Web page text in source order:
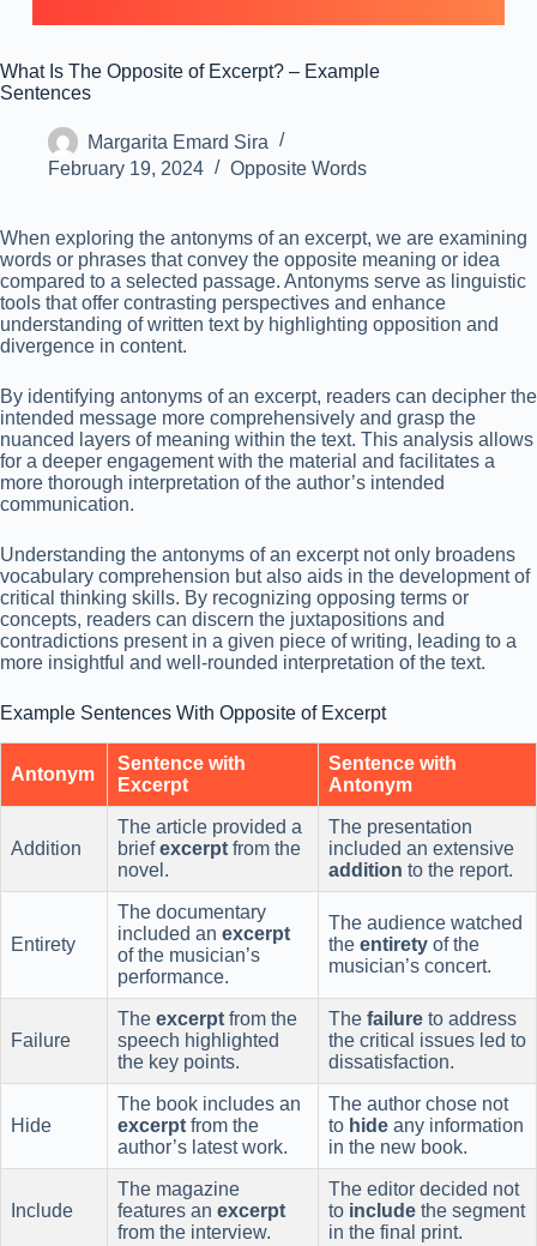
What Is The Opposite of Excerpt? – Example
Sentences
Margarita Emard Sira
February 19, 2024
Opposite Words
When exploring the antonyms of an excerpt, we are examining
words or phrases that convey the opposite meaning or idea
compared to a selected passage. Antonyms serve as linguistic
tools that offer contrasting perspectives and enhance
understanding of written text by highlighting opposition and
divergence in content.
By identifying antonyms of an excerpt, readers can decipher the
intended message more comprehensively and grasp the
nuanced layers of meaning within the text. This analysis allows
for a deeper engagement with the material and facilitates a
more thorough interpretation of the author’s intended
communication.
Understanding the antonyms of an excerpt not only broadens
vocabulary comprehension but also aids in the development of
critical thinking skills. By recognizing opposing terms or
concepts, readers can discern the juxtapositions and
contradictions present in a given piece of writing, leading to a
more insightful and well-rounded interpretation of the text.
Example Sentences With Opposite of Excerpt
Antonym
Sentence with
Excerpt
Sentence with
Antonym
Addition
The article provided a
briefexcerpt from the
novel.
The presentation
included an extensive
addition to the report.
Entirety
The documentary
included an excerpt
of the musician’s
performance.
The audience watched
the entirety of the
musician’s concert.
Failure
The excerpt from the
speech highlighted
the key points.
The failure to address
the critical issues led to
dissatisfaction.
Hide
The book includes an
excerpt from the
author’s latest work.
The author chose not
to hide any information
in the new book.
Include
The magazine
features an excerpt
from the interview.
The editor decided not
to include the segment
in the final print.